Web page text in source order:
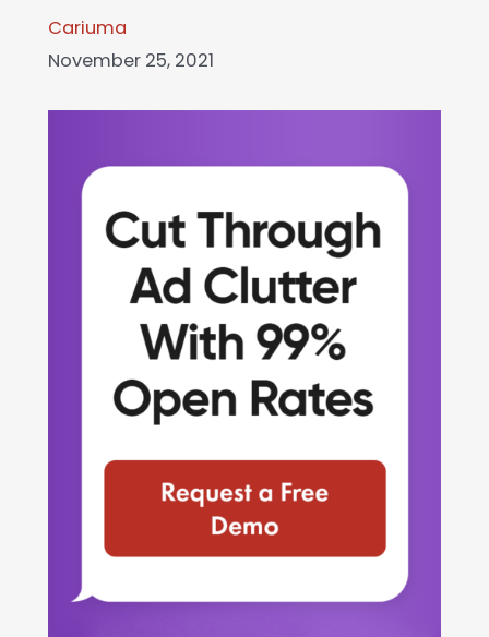
Cariuma
November 25, 2021